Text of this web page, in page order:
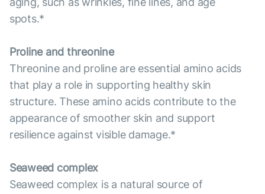
spots.*
Proline and threonine
Threonine and proline are essential amino acids
that play a role in supporting healthy skin
structure. These amino acids contribute to the
appearance of smoother skin and support
resilience against visible damage.*
Seaweed complex
Seaweed complex is a natural source of